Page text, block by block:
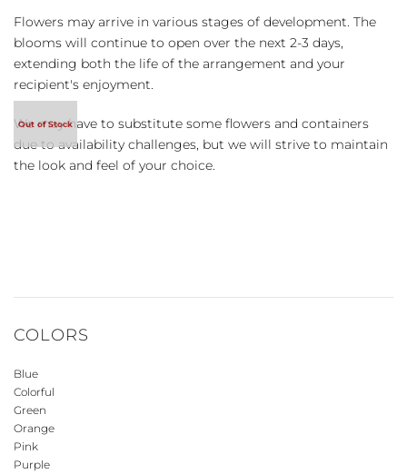
Flowers may arrive in various stages of development. The
blooms will continue to open over the next 2-3 days,
extending both the life of the arrangement and your
recipient's enjoyment.
We may have to substitute some flowers and containers
due to availability challenges, but we will strive to maintain
the look and feel of your choice.
COLORS
Blue
Colorful
Green
Orange
Pink
Purple